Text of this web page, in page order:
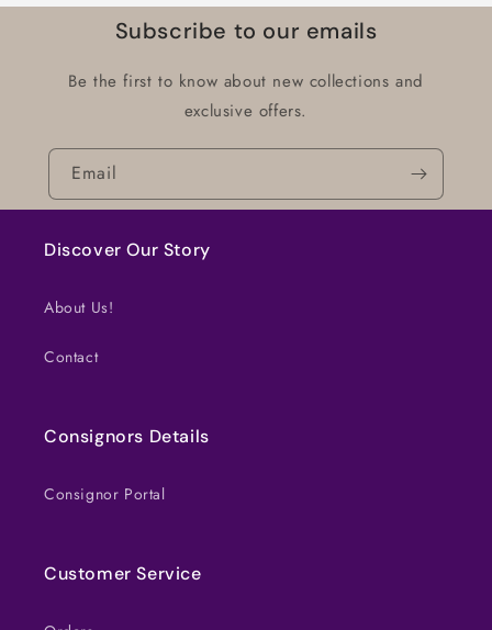
Subscribe to our emails
Be the first to know about new collections and
exclusive offers.
Email
Discover Our Story
About Us!
Contact
Consignors Details
Consignor Portal
Customer Service